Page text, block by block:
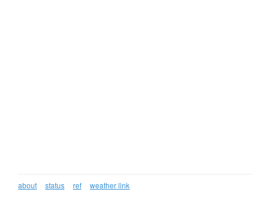
about status ref weather link